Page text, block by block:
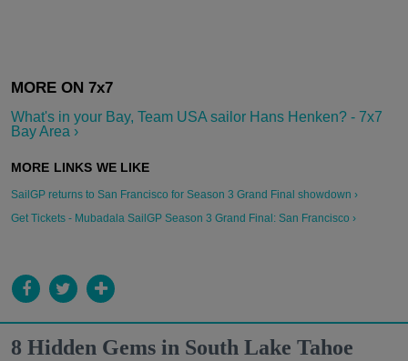
What's in your Bay, Team USA sailor Hans Henken? - 7x7
Bay Area ›
SailGP returns to San Francisco for Season 3 Grand Final showdown ›
Get Tickets - Mubadala SailGP Season 3 Grand Final: San Francisco ›
8 Hidden Gems in South Lake Tahoe